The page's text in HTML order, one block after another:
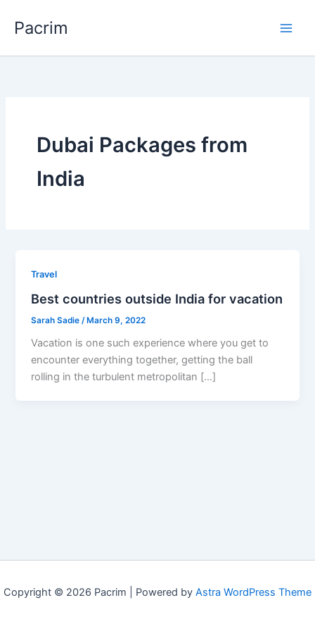
Pacrim
Dubai Packages from
India
Travel
Best countries outside India for vacation
Sarah Sadie /March 9, 2022
Vacation is one such experience where you get to
encounter everything together, getting the ball
rolling in the turbulent metropolitan […]
Copyright © 2026 Pacrim | Powered by Astra WordPress Theme